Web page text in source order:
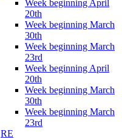
Week beginning April
20th
Week beginning March
30th
Week beginning March
23rd
Week beginning April
20th
Week beginning March
30th
Week beginning March
23rd
RE